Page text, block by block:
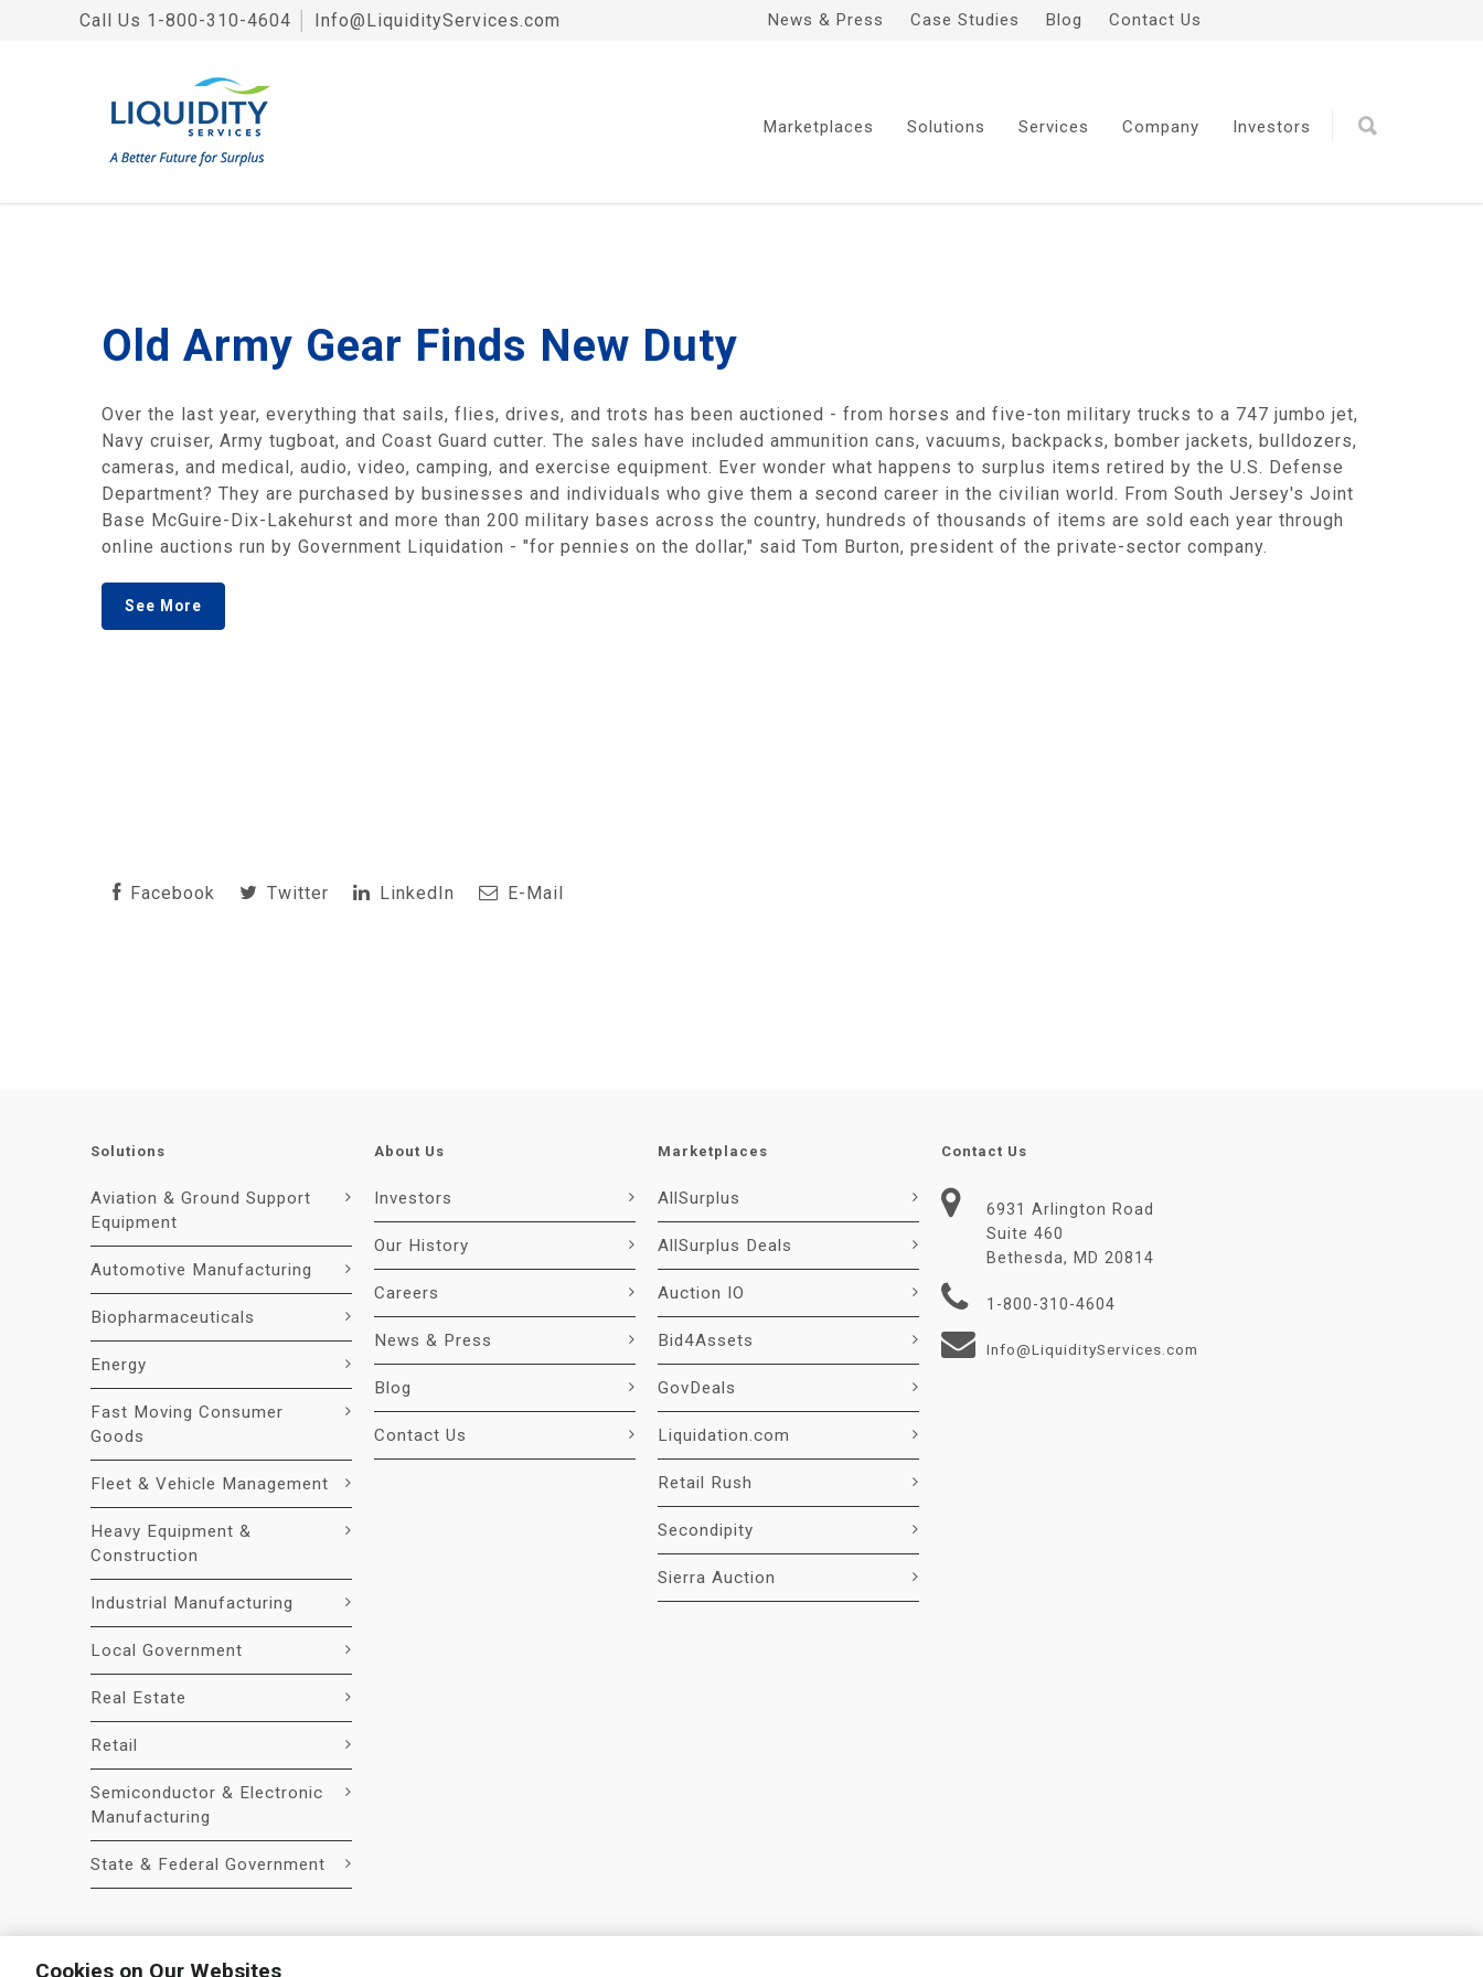
Call Us 1-800-310-4604 Info@LiquidityServices.com News & Press Case Studies Blog Contact Us
Marketplaces Solutions Services Company Investors
Old Army Gear Finds New Duty
Over the last year, everything that sails, flies, drives, and trots has been auctioned - from horses and five-ton military trucks to a 747 jumbo jet,
Navy cruiser, Army tugboat, and Coast Guard cutter. The sales have included ammunition cans, vacuums, backpacks, bomber jackets, bulldozers,
cameras, and medical, audio, video, camping, and exercise equipment. Ever wonder what happens to surplus items retired by the U.S. Defense
Department? They are purchased by businesses and individuals who give them a second career in the civilian world. From South Jersey's Joint
Base McGuire-Dix-Lakehurst and more than 200 military bases across the country, hundreds of thousands of items are sold each year through
online auctions run by Government Liquidation - "for pennies on the dollar," said Tom Burton, president of the private-sector company.
See More
Facebook Twitter LinkedIn E-Mail
Solutions
Aviation & Ground Support
Equipment
Automotive Manufacturing
Biopharmaceuticals
Energy
Fast Moving Consumer
Goods
Fleet & Vehicle Management
Heavy Equipment &
Construction
Industrial Manufacturing
Local Government
Real Estate
Retail
Semiconductor & Electronic
Manufacturing
State & Federal Government
About Us
Investors
Our History
Careers
News & Press
Blog
Contact Us
Marketplaces
AllSurplus
AllSurplus Deals
Auction IO
Bid4Assets
GovDeals
Liquidation.com
Retail Rush
Secondipity
Sierra Auction
Contact Us
6931 Arlington Road
Suite 460
Bethesda, MD 20814
1-800-310-4604
Info@LiquidityServices.com
Cookies on Our Websites